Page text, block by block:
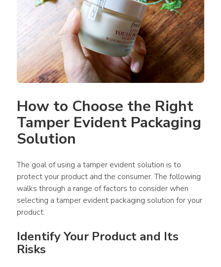
How to Choose the Right
Tamper Evident Packaging
Solution
The goal of using a tamper evident solution is to
protect your product and the consumer. The following
walks through a range of factors to consider when
selecting a tamper evident packaging solution for your
product.
Identify Your Product and Its
Risks